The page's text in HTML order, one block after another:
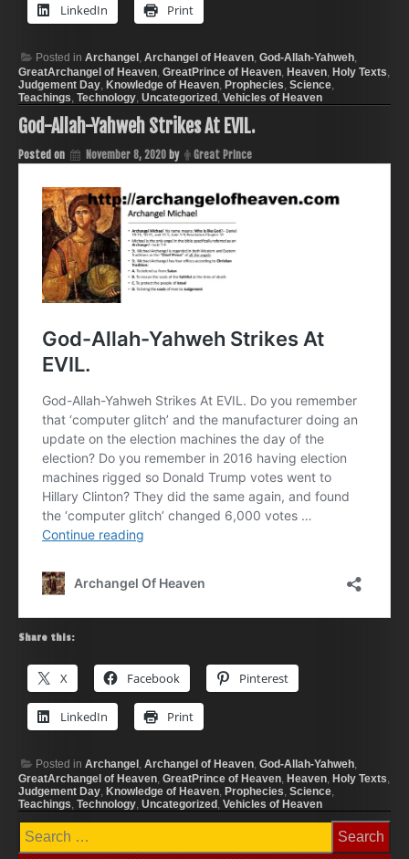
LinkedIn Print
Posted in Archangel, Archangel of Heaven, God-Allah-Yahweh,
GreatArchangel of Heaven, GreatPrince of Heaven, Heaven, Holy Texts,
Judgement Day, Knowledge of Heaven, Prophecies, Science,
Teachings, Technology, Uncategorized, Vehicles of Heaven
God-Allah-Yahweh Strikes At EVIL.
Posted on November 8, 2020 by Great Prince
Share this:
X Facebook Pinterest
LinkedIn Print
Posted in Archangel, Archangel of Heaven, God-Allah-Yahweh,
GreatArchangel of Heaven, GreatPrince of Heaven, Heaven, Holy Texts,
Judgement Day, Knowledge of Heaven, Prophecies, Science,
Teachings, Technology, Uncategorized, Vehicles of Heaven
Search
for: